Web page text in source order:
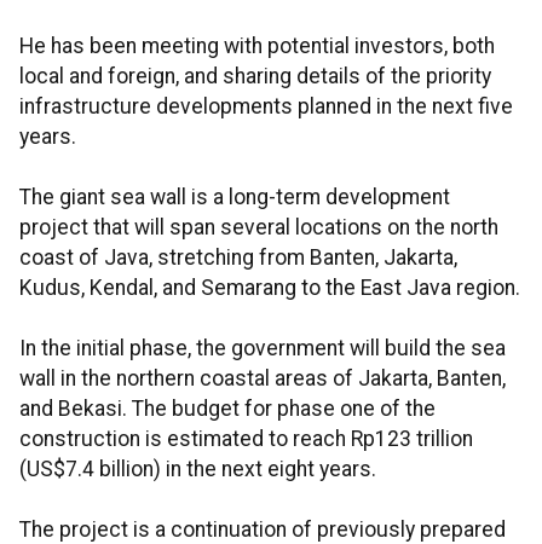
He has been meeting with potential investors, both
local and foreign, and sharing details of the priority
infrastructure developments planned in the next five
years.
The giant sea wall is a long-term development
project that will span several locations on the north
coast of Java, stretching from Banten, Jakarta,
Kudus, Kendal, and Semarang to the East Java region.
In the initial phase, the government will build the sea
wall in the northern coastal areas of Jakarta, Banten,
and Bekasi. The budget for phase one of the
construction is estimated to reach Rp123 trillion
(US$7.4 billion) in the next eight years.
The project is a continuation of previously prepared